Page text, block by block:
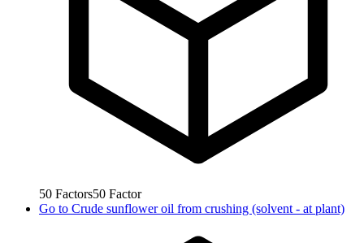
50 Factors50 Factor
Go to Crude sunflower oil from crushing (solvent - at plant)